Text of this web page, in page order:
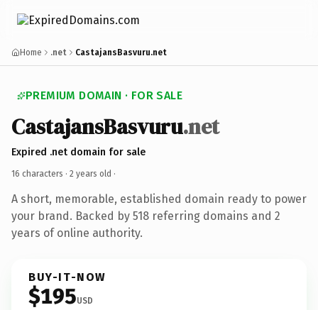
Home .net CastajansBasvuru.net
PREMIUM DOMAIN · FOR SALE
CastajansBasvuru.net
Expired .net domain for sale
16 characters · 2 years old ·
A short, memorable, established domain ready to power
your brand. Backed by 518 referring domains and 2
years of online authority.
BUY-IT-NOW
$195USD